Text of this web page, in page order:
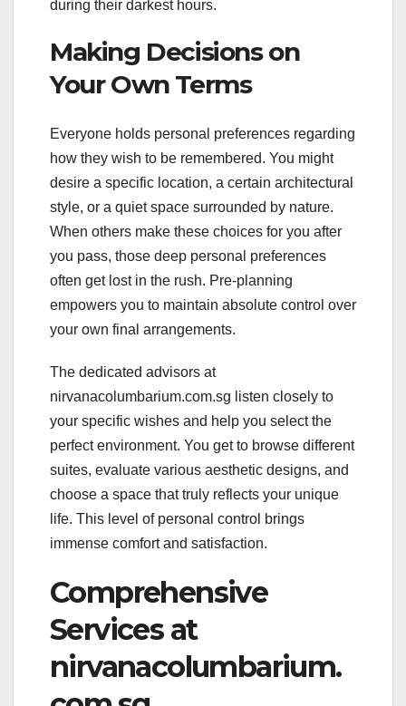
during their darkest hours.
Making Decisions on
Your Own Terms
Everyone holds personal preferences regarding
how they wish to be remembered. You might
desire a specific location, a certain architectural
style, or a quiet space surrounded by nature.
When others make these choices for you after
you pass, those deep personal preferences
often get lost in the rush. Pre-planning
empowers you to maintain absolute control over
your own final arrangements.
The dedicated advisors at
nirvanacolumbarium.com.sg listen closely to
your specific wishes and help you select the
perfect environment. You get to browse different
suites, evaluate various aesthetic designs, and
choose a space that truly reflects your unique
life. This level of personal control brings
immense comfort and satisfaction.
Comprehensive
Services at
nirvanacolumbarium.